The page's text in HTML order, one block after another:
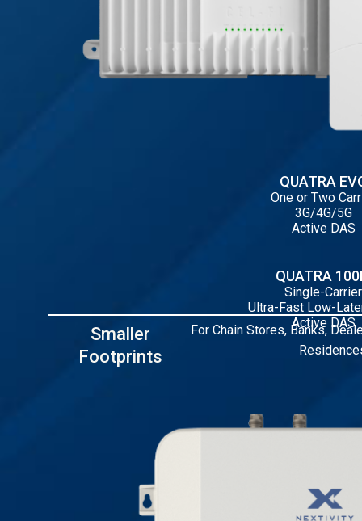
QUATRA
One or Two
3G/4G/5G
Active DAS
QUATRA
Single-Carrier
Ultra-Fast Low-
Active DAS
Smaller
Footprints
For Chain Stores, Banks,